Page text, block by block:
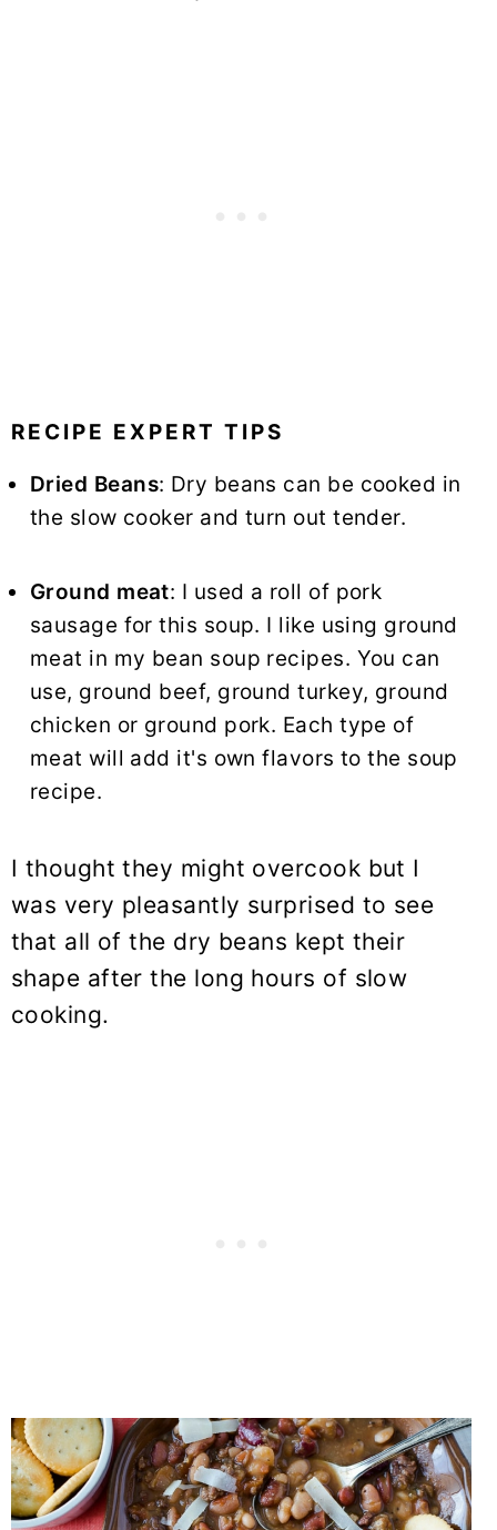
RECIPE EXPERT TIPS
Dried Beans: Dry beans can be cooked in
the slow cooker and turn out tender.
Ground meat: I used a roll of pork
sausage for this soup. I like using ground
meat in my bean soup recipes. You can
use, ground beef, ground turkey, ground
chicken or ground pork. Each type of
meat will add it's own flavors to the soup
recipe.
I thought they might overcook but I
was very pleasantly surprised to see
that all of the dry beans kept their
shape after the long hours of slow
cooking.